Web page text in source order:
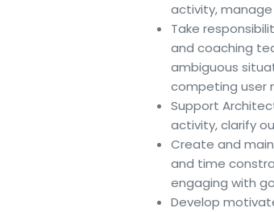
activity,
Take
and coaching
ambiguous
competing user
Support
activity, clarify
Create and
and time
engaging with
Develop